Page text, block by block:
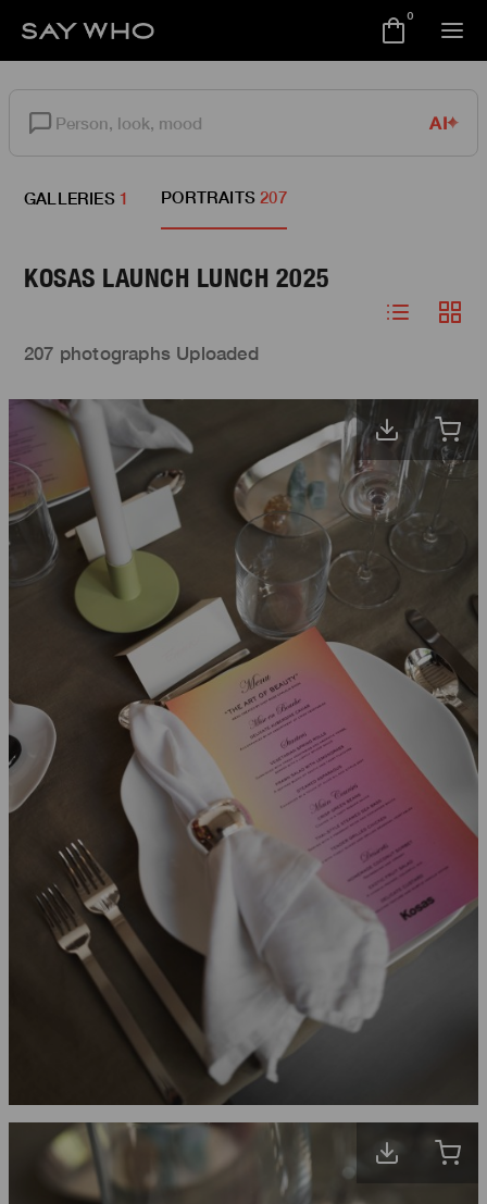
0
AI
GALLERIES1 PORTRAITS 207
KOSAS LAUNCH LUNCH 2025
207 photographs Uploaded